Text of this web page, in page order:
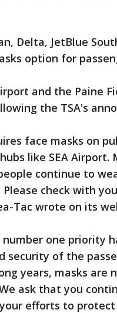
Delta, JetBlue
option for
and the Paine
the TSA's
face masks on
like SEA Airport.
continue to
check with
Tac wrote on its
one priority
security of the
years, masks are
ask that you
efforts to